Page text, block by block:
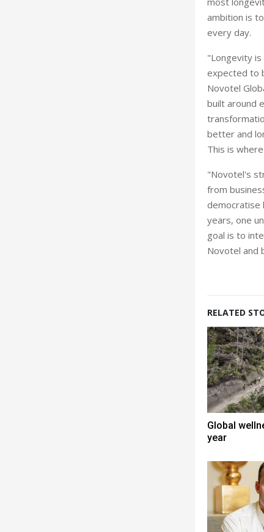
ambition is
every day.
"Longevity
expected to
Novotel
built around
better and
This is
"Novotel's
from
democratise
years, one
goal is to
Novotel and
RELATED
Global
year